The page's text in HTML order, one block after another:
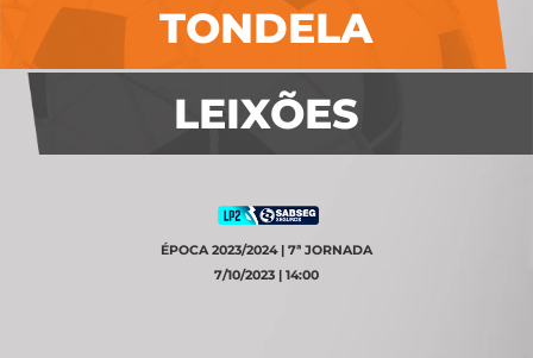
TONDELA
LEIXÕES
ÉPOCA 2023/2024 | 7ª JORNADA
7/10/2023 | 14:00